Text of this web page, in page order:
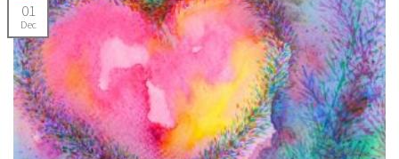
01
Dec